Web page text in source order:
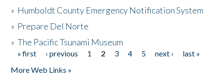
» Humboldt County Emergency Notification System
» Prepare Del Norte
»The Pacific Tsunami Museum
Pages
« first ‹ previous 1 2 3 4 5 next ›
last »
More Web Links »